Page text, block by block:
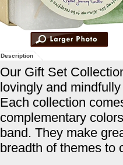
Description
Our Gift Set
lovingly and
Each collection
complementary
band. They make
breadth of themes to